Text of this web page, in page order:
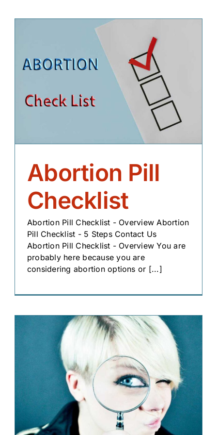
Abortion Pill
Checklist
Abortion Pill Checklist - Overview Abortion
Pill Checklist - 5 Steps Contact Us
Abortion Pill Checklist - Overview You are
probably here because you are
considering abortion options or [...]